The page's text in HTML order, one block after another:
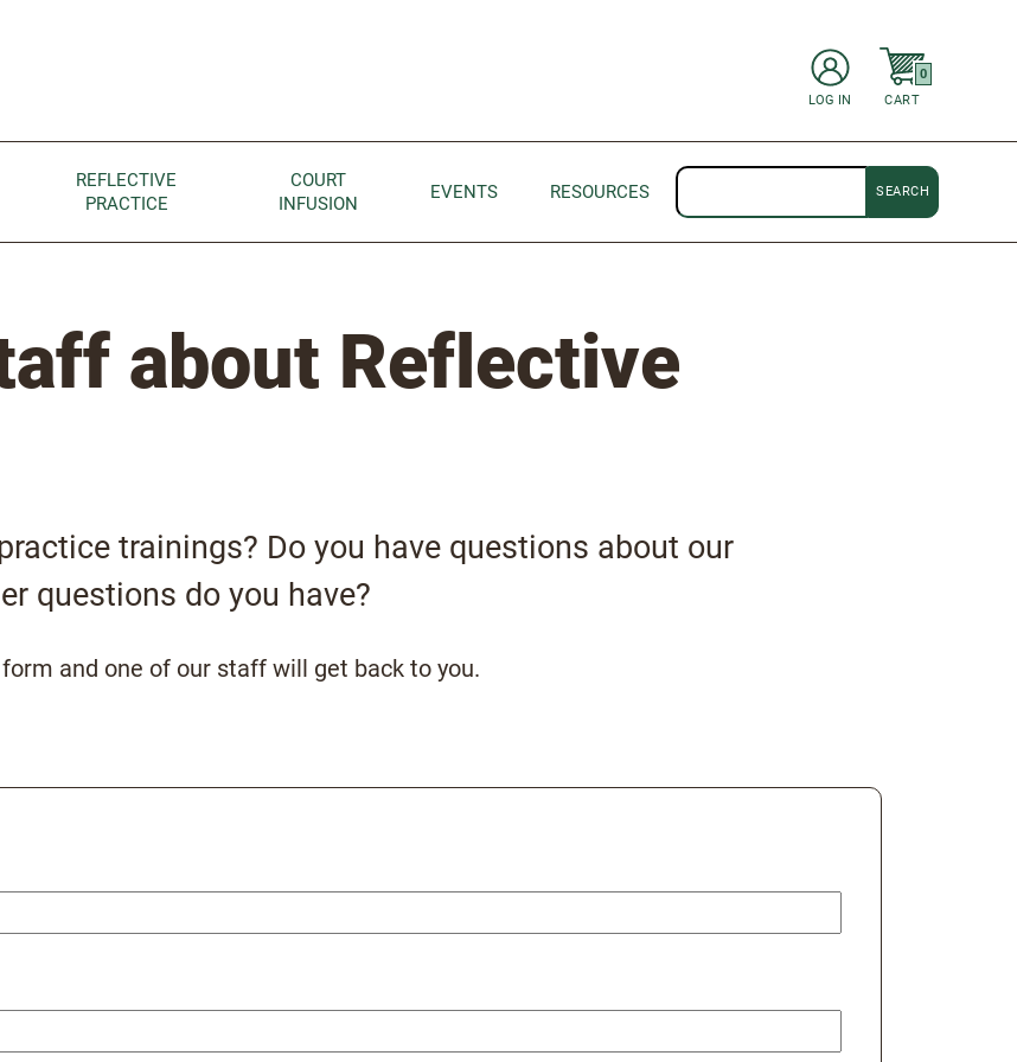
home page
REFLECTIVE
PRACTICE
COURT
INFUSION
EVENTS RESOURCES Search
CART
0
items in Cart
LOG IN
about Reflective
trainings? Do you have questions about our
questions do you have?
and one of our staff will get back to you.